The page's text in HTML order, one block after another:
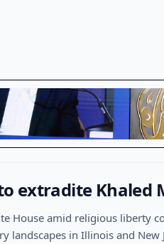
extradite Khaled
House amid religious liberty
landscapes in Illinois and New